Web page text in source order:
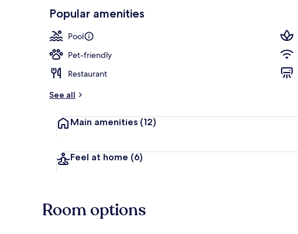
Popular amenities
Pool
Pet-friendly
Restaurant
See all
Main amenities (12)
Feel at home (6)
Room options